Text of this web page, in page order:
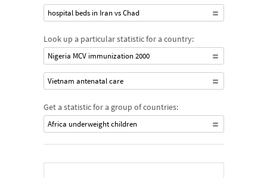
hospital beds in Iran vs Chad
Look up a particular statistic for a country:
Nigeria MCV immunization 2000
Vietnam antenatal care
Get a statistic for a group of countries:
Africa underweight children